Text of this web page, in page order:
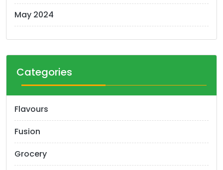
May 2024
Categories
Flavours
Fusion
Grocery